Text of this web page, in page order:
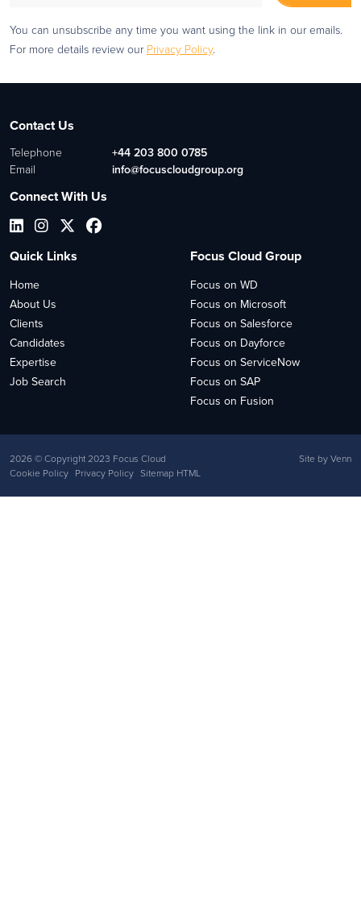
You can unsubscribe any time you want using the link in our emails.
For more details review ourPrivacy Policy.
Contact Us
Telephone
+44 203 800 0785
Email
info@focuscloudgroup.org
Connect With Us
Quick Links
Home
About Us
Clients
Candidates
Expertise
Job Search
Focus Cloud Group
Focus on WD
Focus on Microsoft
Focus on Salesforce
Focus on Dayforce
Focus on ServiceNow
Focus on SAP
Focus on Fusion
2026© Copyright 2023 Focus Cloud
Cookie Policy Privacy Policy Sitemap HTML
Site byVenn